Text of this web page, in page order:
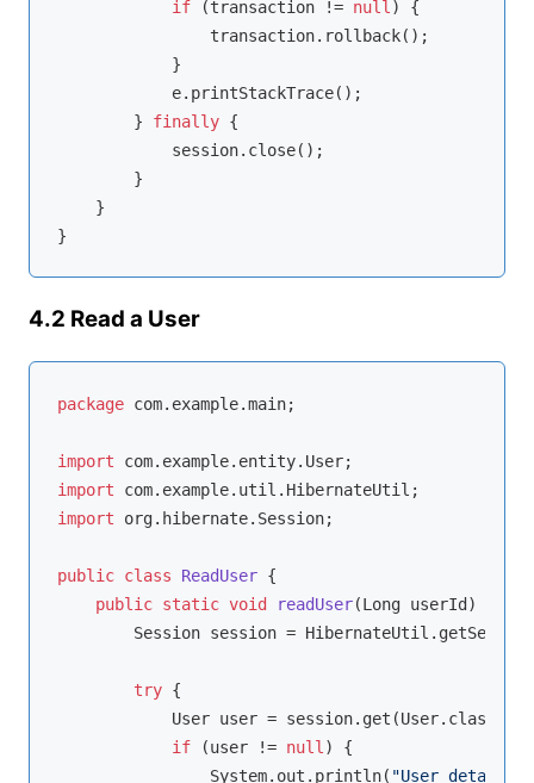
if (transaction != null ) {
                transaction.rollback();
            }
            e.printStackTrace();
        }
finally {
            session.close();
        }
    }
4.2 Read a User
package com.example.main;
import
import
import org.hibernate.Session;
public class ReadUser {
public static void readUser(Long userId)
Session session =
try {
User user = session.get(User.class,
if (user != null ) {
                System.out.println(
"User details: